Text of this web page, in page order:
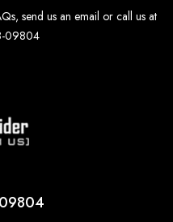
send us an email or call us at
09804